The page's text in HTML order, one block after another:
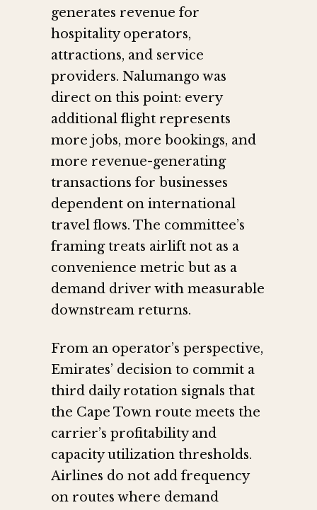
generates revenue for
hospitality operators,
attractions, and service
providers. Nalumango was
direct on this point: every
additional flight represents
more jobs, more bookings, and
more revenue-generating
transactions for businesses
dependent on international
travel flows. The committee’s
framing treats airlift not as a
convenience metric but as a
demand driver with measurable
downstream returns.
From an operator’s perspective,
Emirates’ decision to commit a
third daily rotation signals that
the Cape Town route meets the
carrier’s profitability and
capacity utilization thresholds.
Airlines do not add frequency
on routes where demand